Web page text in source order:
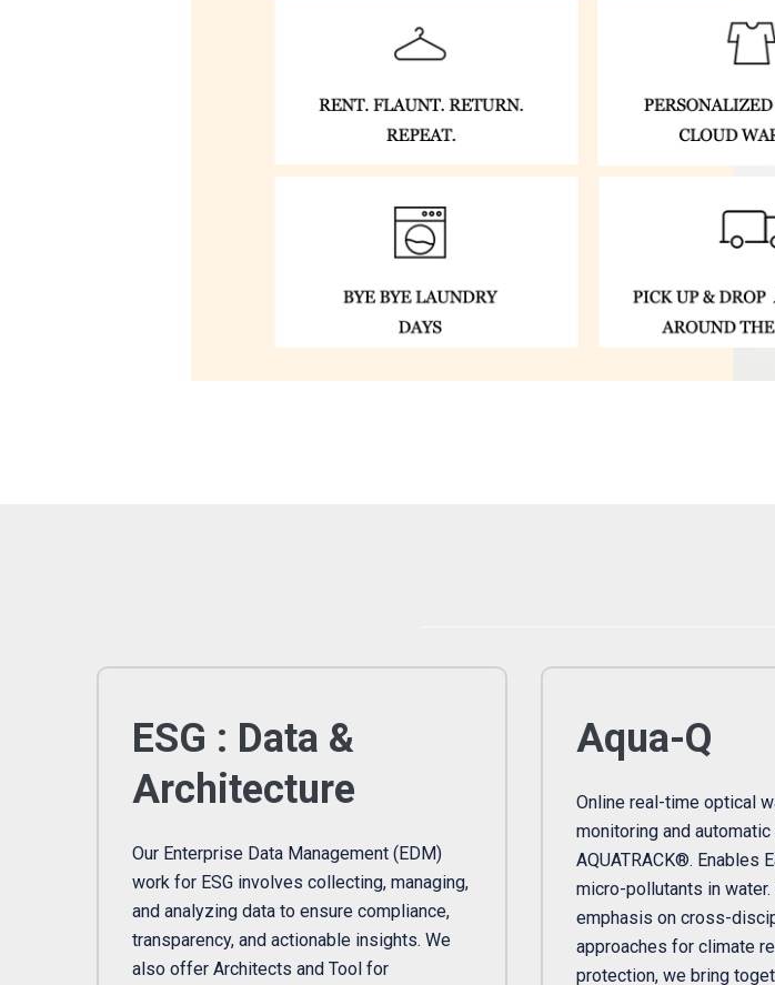
ESG : Data &
Architecture
Our Enterprise Data Management (EDM)
work for ESG involves collecting, managing,
and analyzing data to ensure compliance,
transparency, and actionable insights. We
also offer Architects and Tool for
Aqua-Q
Online real-time optical
monitoring and
AQUATRACK®. Enables
micro-pollutants in
emphasis on cross-
approaches for climate
protection, we bring